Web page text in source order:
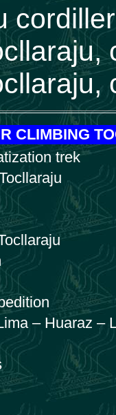
CLIMBING
trek
– Huaraz –